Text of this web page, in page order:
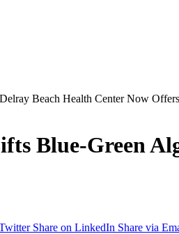
Beach Health Center Now
Blue-Green
Share on LinkedIn Share via